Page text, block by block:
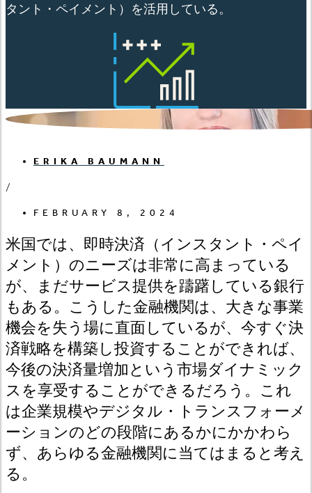
タント・ペイメント）を活用している。
ERIKA BAUMANN
/
FEBRUARY 8, 2024
米国では、即時決済（インスタント・ペイ
メント）のニーズは非常に高まっている
が、まだサービス提供を躊躇している銀行
もある。こうした金融機関は、大きな事業
機会を失う場に直面しているが、今すぐ決
済戦略を構築し投資することができれば、
今後の決済量増加という市場ダイナミック
スを享受することができるだろう。これ
は企業規模やデジタル・トランスフォーメ
ーションのどの段階にあるかにかかわら
ず、あらゆる金融機関に当てはまると考え
る。